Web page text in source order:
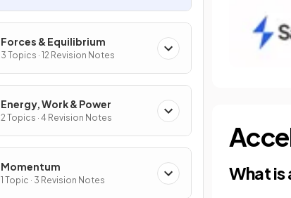
Forces & Equilibrium
3 Topics · 12 Revision Notes
Energy, Work & Power
2 Topics · 4 Revision Notes
Momentum
1 Topic · 3 Revision Notes What